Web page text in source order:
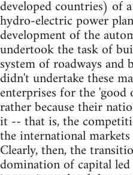
developed countries) of
hydro-electric power
development of the
undertook the task of
system of roadways and
didn't undertake these
enterprises for the 'good
rather because their
it -- that is, the
the international
Clearly, then, the
domination of capital